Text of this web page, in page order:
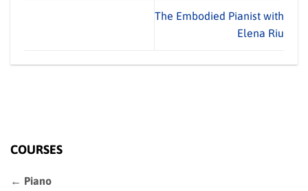
The Embodied Pianist with
Elena Riu
COURSES
← Piano